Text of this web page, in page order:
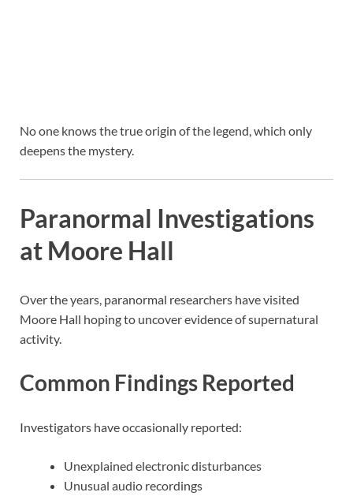
No one knows the true origin of the legend, which only
deepens the mystery.
Paranormal Investigations
at Moore Hall
Over the years, paranormal researchers have visited
Moore Hall hoping to uncover evidence of supernatural
activity.
Common Findings Reported
Investigators have occasionally reported:
Unexplained electronic disturbances
Unusual audio recordings